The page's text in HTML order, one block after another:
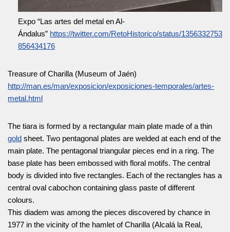
Expo “Las artes del metal en Al-
Ándalus” https://twitter.com/RetoHistorico/status/1356332753
856434176
Treasure of Charilla (Museum of Jaén)
http://man.es/man/exposicion/exposiciones-temporales/artes-
metal.html
The tiara is formed by a rectangular main plate made of a thin
gold sheet. Two pentagonal plates are welded at each end of the
main plate. The pentagonal triangular pieces end in a ring. The
base plate has been embossed with floral motifs. The central
body is divided into five rectangles. Each of the rectangles has a
central oval cabochon containing glass paste of different
colours.
This diadem was among the pieces discovered by chance in
1977 in the vicinity of the hamlet of Charilla (Alcalá la Real,